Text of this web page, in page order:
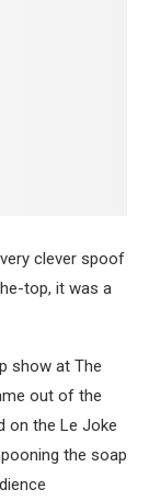
clever spoof
top, it was a
show at The
out of the
on the Le Joke
the soap